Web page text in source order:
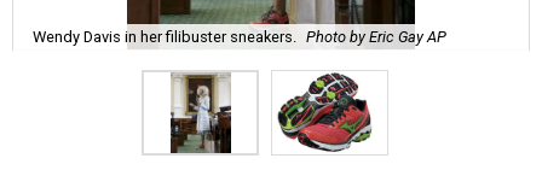
Wendy Davis in her filibuster sneakers. Photo by Eric Gay AP